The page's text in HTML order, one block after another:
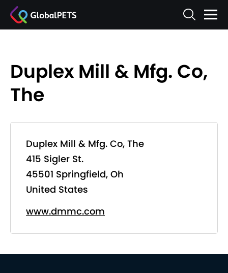
Duplex Mill & Mfg. Co,
The
Duplex Mill & Mfg. Co, The
415 Sigler St.
45501 Springfield, Oh
United States
www.dmmc.com